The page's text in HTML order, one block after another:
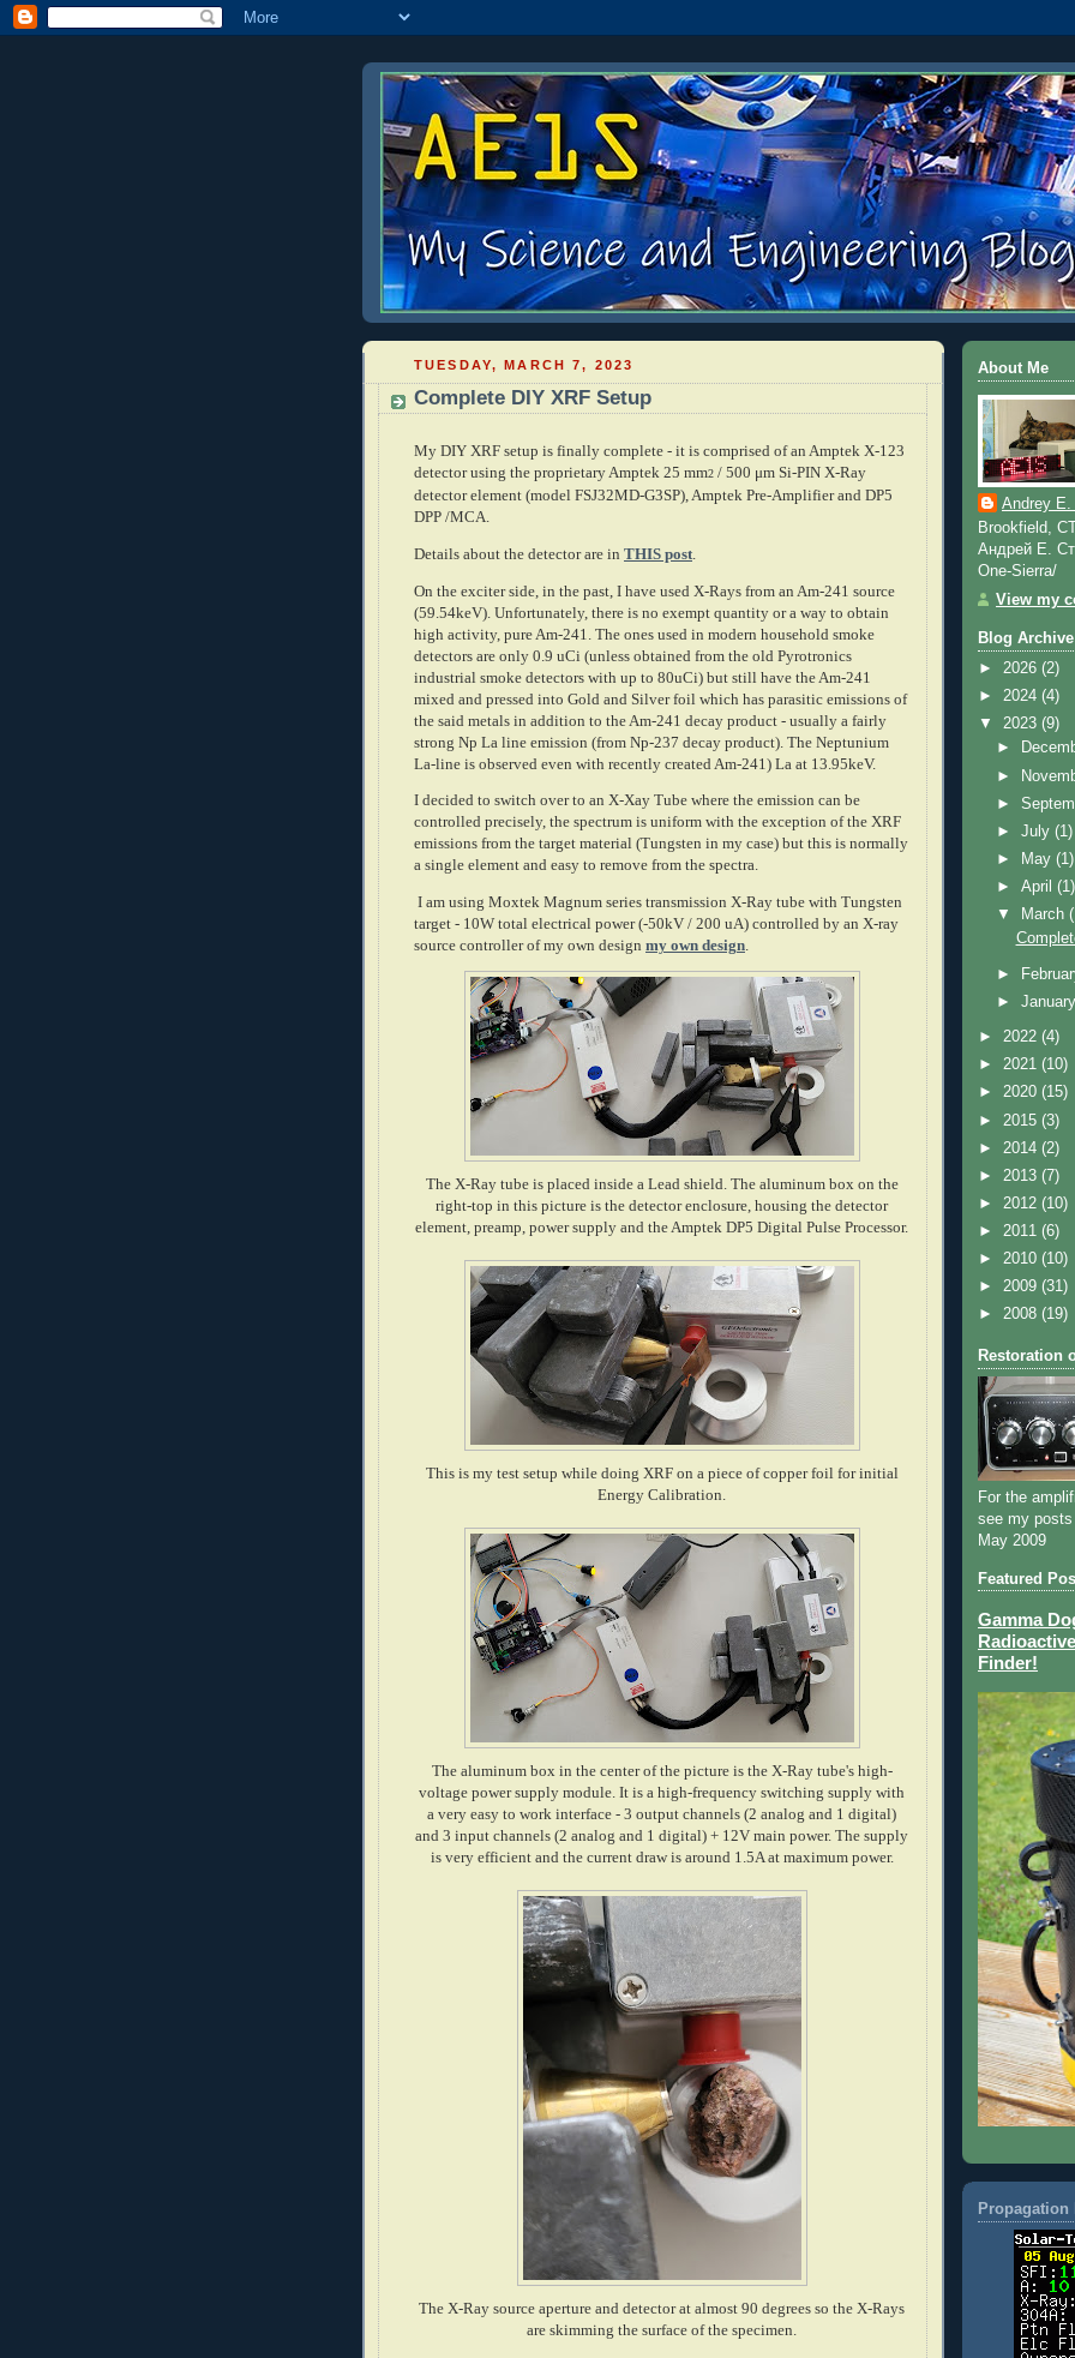
TUESDAY, MARCH 7, 2023
Complete DIY XRF Setup
My DIY XRF setup is finally complete - it is comprised of an Amptek X-123
detector using the proprietary Amptek 25 mm2 / 500 μm Si-PIN X-Ray
detector element (model FSJ32MD-G3SP), Amptek Pre-Amplifier and DP5
DPP /MCA.
Details about the detector are in THIS post.
On the exciter side, in the past, I have used X-Rays from an Am-241 source
(59.54keV). Unfortunately, there is no exempt quantity or a way to obtain
high activity, pure Am-241. The ones used in modern household smoke
detectors are only 0.9 uCi (unless obtained from the old Pyrotronics
industrial smoke detectors with up to 80uCi) but still have the Am-241
mixed and pressed into Gold and Silver foil which has parasitic emissions of
the said metals in addition to the Am-241 decay product - usually a fairly
strong Np La line emission (from Np-237 decay product). The Neptunium
La-line is observed even with recently created Am-241) La at 13.95keV.
I decided to switch over to an X-Xay Tube where the emission can be
controlled precisely, the spectrum is uniform with the exception of the XRF
emissions from the target material (Tungsten in my case) but this is normally
a single element and easy to remove from the spectra.
I am using Moxtek Magnum series transmission X-Ray tube with Tungsten
target - 10W total electrical power (-50kV / 200 uA) controlled by an X-ray
source controller of my own design my own design.
The X-Ray tube is placed inside a Lead shield. The aluminum box on the
right-top in this picture is the detector enclosure, housing the detector
element, preamp, power supply and the Amptek DP5 Digital Pulse Processor.
This is my test setup while doing XRF on a piece of copper foil for initial
Energy Calibration.
The aluminum box in the center of the picture is the X-Ray tube's high-
voltage power supply module. It is a high-frequency switching supply with
a very easy to work interface - 3 output channels (2 analog and 1 digital)
and 3 input channels (2 analog and 1 digital) + 12V main power. The supply
is very efficient and the current draw is around 1.5A at maximum power.
The X-Ray source aperture and detector at almost 90 degrees so the X-Rays
are skimming the surface of the specimen.
About Me
Andrey
Brookfield,
Андрей Е.
One-Sierra/
View my
Blog Archive
► 2026 (2)
► 2024 (4)
▼ 2023 (9)
►
►
►
►July(1)
►
May(1)
►April(1)
▼
March
►
►
► 2022 (4)
► 2021 (10)
► 2020 (15)
► 2015 (3)
► 2014 (2)
► 2013 (7)
► 2012 (10)
► 2011 (6)
► 2010 (10)
► 2009 (31)
► 2008 (19)
Restoration
For the
see my
May 2009
Featured
Gamma
Finder!
Propagation